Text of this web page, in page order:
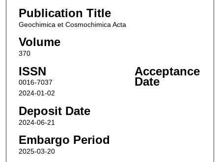
Publication Title
Geochimica et Cosmochimica Acta
Volume
370
ISSN
0016-7037
Acceptance
Date
2024-01-02
Deposit Date
2024-06-21
Embargo Period
2025-03-20